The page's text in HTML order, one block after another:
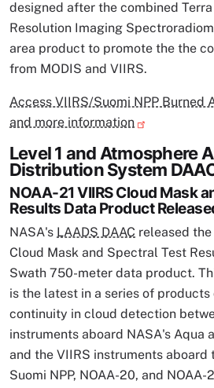
designed after the combined
Resolution Imaging
area product to promote the the
from MODIS and VIIRS.
Access VIIRS/Suomi NPP Burned
and more information
Level 1 and Atmosphere
Distribution System
NOAA-21 VIIRS Cloud Mask
Results Data Product
NASA's LAADS DAAC released the
Cloud Mask and Spectral Test
Swath 750-meter data product.
is the latest in a series of
continuity in cloud detection
instruments aboard NASA's Aqua
and the VIIRS instruments aboard
Suomi NPP, NOAA-20, and NOAA-